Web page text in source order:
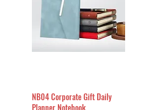
NB04 Corporate Gift Daily
Planner Notebook